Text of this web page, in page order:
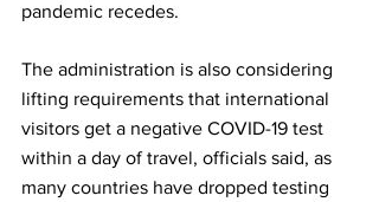
pandemic recedes.
The administration is also considering
lifting requirements that international
visitors get a negative COVID-19 test
within a day of travel, officials said, as
many countries have dropped testing